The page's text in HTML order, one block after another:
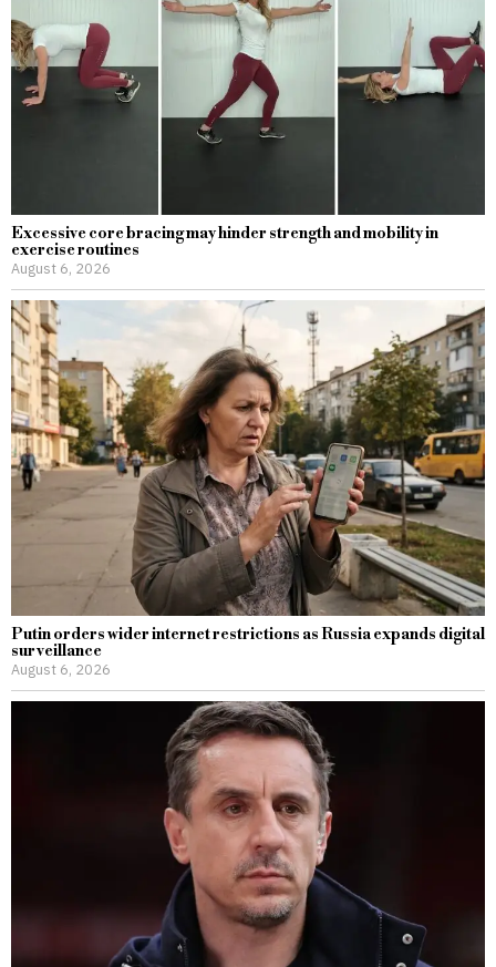
Excessive core bracing may hinder strength and mobility in
exercise routines
August 6, 2026
Putin orders wider internet restrictions as Russia expands digital
surveillance
August 6, 2026